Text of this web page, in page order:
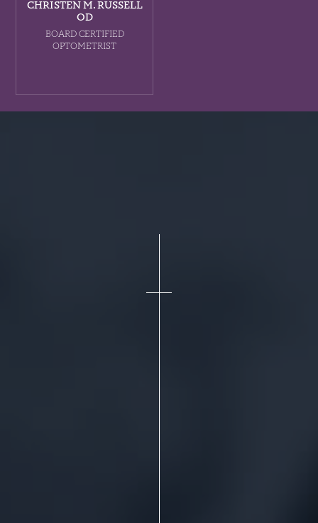
CHRISTEN M. RUSSELL
OD
BOARD CERTIFIED
OPTOMETRIST